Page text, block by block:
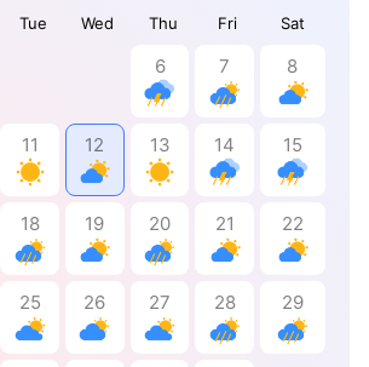
Tue Wed Thu Fri Sat
6 7 8
11 12 13 14 15
18 19 20 21 22
25 26 27 28 29